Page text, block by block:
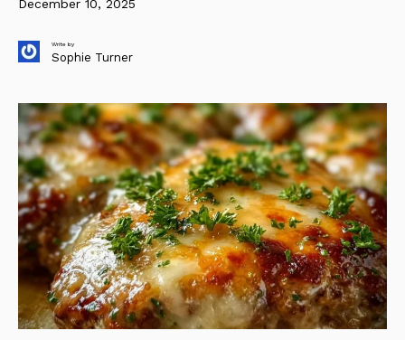
December 10, 2025
Write by
Sophie Turner